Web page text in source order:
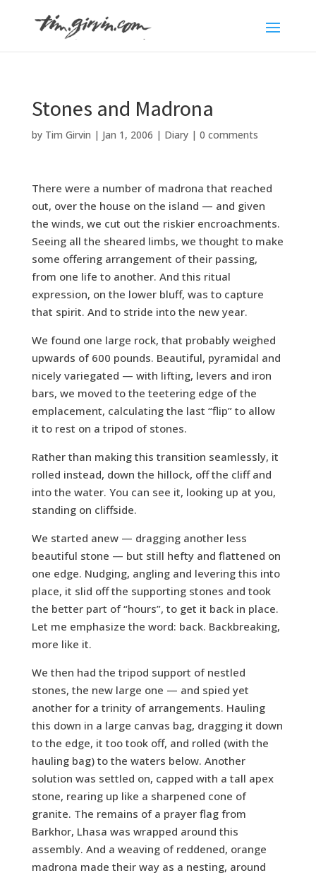
Stones and Madrona
by Tim Girvin | Jan 1, 2006 | Diary| 0 comments
There were a number of madrona that reached
out, over the house on the island — and given
the winds, we cut out the riskier encroachments.
Seeing all the sheared limbs, we thought to make
some offering arrangement of their passing,
from one life to another. And this ritual
expression, on the lower bluff, was to capture
that spirit. And to stride into the new year.
We found one large rock, that probably weighed
upwards of 600 pounds. Beautiful, pyramidal and
nicely variegated — with lifting, levers and iron
bars, we moved to the teetering edge of the
emplacement, calculating the last “flip” to allow
it to rest on a tripod of stones.
Rather than making this transition seamlessly, it
rolled instead, down the hillock, off the cliff and
into the water. You can see it, looking up at you,
standing on cliffside.
We started anew — dragging another less
beautiful stone — but still hefty and flattened on
one edge. Nudging, angling and levering this into
place, it slid off the supporting stones and took
the better part of “hours”, to get it back in place.
Let me emphasize the word: back. Backbreaking,
more like it.
We then had the tripod support of nestled
stones, the new large one — and spied yet
another for a trinity of arrangements. Hauling
this down in a large canvas bag, dragging it down
to the edge, it too took off, and rolled (with the
hauling bag) to the waters below. Another
solution was settled on, capped with a tall apex
stone, rearing up like a sharpened cone of
granite. The remains of a prayer flag from
Barkhor, Lhasa was wrapped around this
assembly. And a weaving of reddened, orange
madrona made their way as a nesting, around